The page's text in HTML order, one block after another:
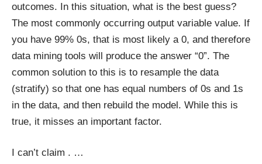
outcomes. In this situation, what is the best guess?
The most commonly occurring output variable value. If
you have 99% 0s, that is most likely a 0, and therefore
data mining tools will produce the answer “0”. The
common solution to this is to resample the data
(stratify) so that one has equal numbers of 0s and 1s
in the data, and then rebuild the model. While this is
true, it misses an important factor.
I can’t claim . …